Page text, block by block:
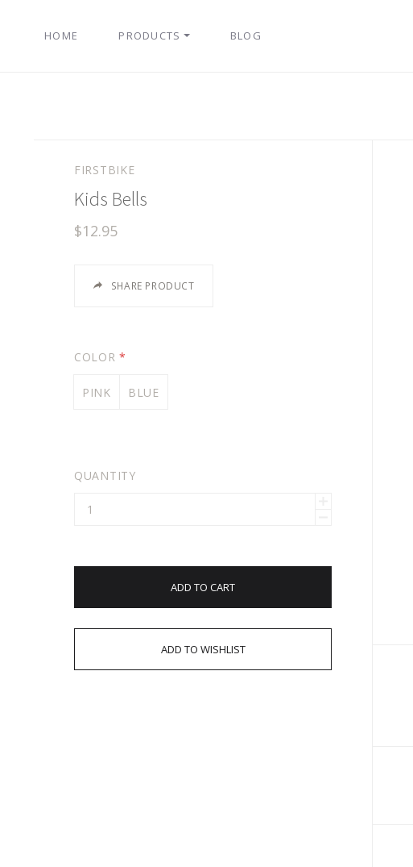
HOME PRODUCTS BLOG
FIRSTBIKE
Kids Bells
$12.95
SHARE PRODUCT
COLOR*
PINK BLUE
QUANTITY
ADD TO CART